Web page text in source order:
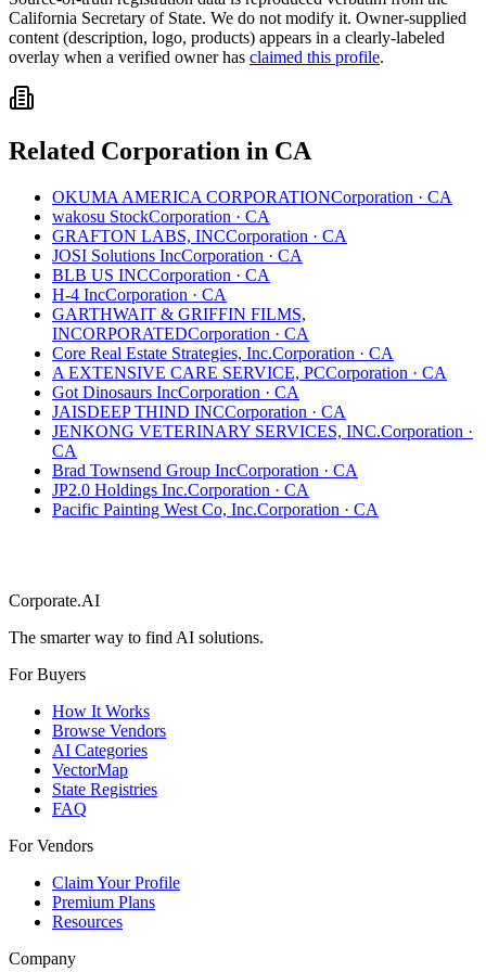
California Secretary of State. We do not modify it. Owner-supplied
content (description, logo, products) appears in a clearly-labeled
overlay when a verified owner has claimed this profile.
Related Corporation in CA
OKUMA AMERICA CORPORATIONCorporation · CA
wakosu StockCorporation · CA
GRAFTON LABS, INCCorporation · CA
JOSI Solutions IncCorporation · CA
BLB US INCCorporation · CA
H-4 IncCorporation · CA
GARTHWAIT & GRIFFIN FILMS,
INCORPORATEDCorporation · CA
Core Real Estate Strategies, Inc.Corporation · CA
A EXTENSIVE CARE SERVICE, PCCorporation · CA
Got Dinosaurs IncCorporation · CA
JAISDEEP THIND INCCorporation · CA
JENKONG VETERINARY SERVICES, INC.Corporation ·
CA
Brad Townsend Group IncCorporation · CA
JP2.0 Holdings Inc.Corporation · CA
Pacific Painting West Co, Inc.Corporation · CA
Corporate.AI
The smarter way to find AI solutions.
For Buyers
How It Works
Browse Vendors
AI Categories
VectorMap
State Registries
FAQ
For Vendors
Claim Your Profile
Premium Plans
Resources
Company